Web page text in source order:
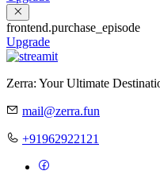
frontend.purchase_episode
Upgrade
Zerra: Your Ultimate
mail@zerra.fun
+91962922121